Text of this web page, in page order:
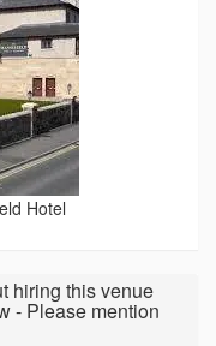
Hotel
hiring this venue
- Please mention